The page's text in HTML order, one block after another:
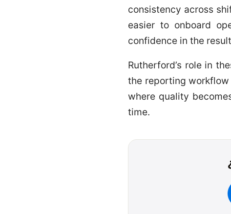
consistency across
easier to onboard
confidence in the
Rutherford’s role in
the reporting workflow
where quality
time.